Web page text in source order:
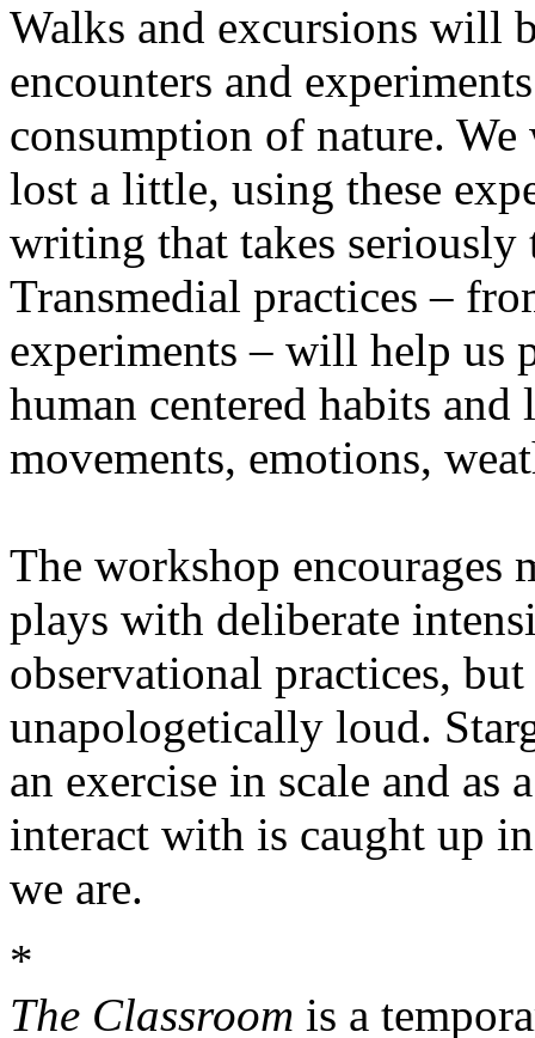
Walks and excursions will
encounters and
consumption of nature.
lost a little, using these
writing that takes seriously
Transmedial practices –
experiments – will help us
human centered habits
movements, emotions,
The workshop encourages
plays with deliberate
observational practices,
unapologetically loud.
an exercise in scale and as
interact with is caught up
we are.
*
The Classroom is a